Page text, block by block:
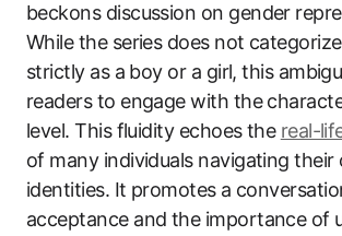
beckons discussion on gender
While the series does not
strictly as a boy or a girl, this
readers to engage with the
level. This fluidity echoes the real-
of many individuals navigating their
identities. It promotes a
acceptance and the importance of